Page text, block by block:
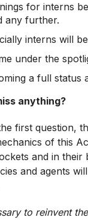
for interns
any further.
interns will
under the
a full status
anything?
first question,
of this
and in
and agents
to reinvent